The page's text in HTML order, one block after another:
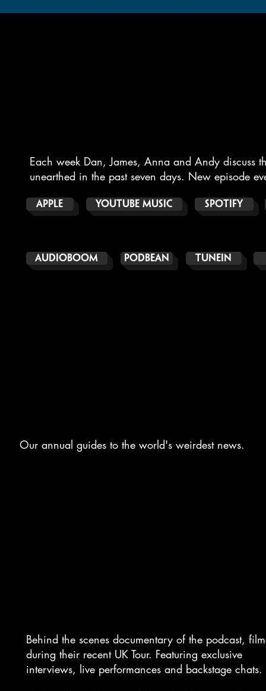
Each week Dan, James, Anna and Andy discuss
unearthed in the past seven days. New episode
APPLE YouTube Music SPOTIFY
AUDIOBOOM PODBEAN TUNEIN
Our annual guides to the world's weirdest news.
Behind the scenes documentary of the podcast,
during their recent UK Tour. Featuring exclusive
interviews, live performances and backstage chats.